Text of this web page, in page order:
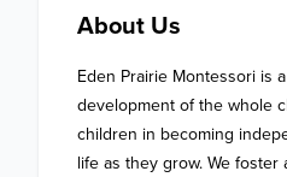
About Us
Eden Prairie Montessori is
development of the whole
children in becoming
life as they grow. We